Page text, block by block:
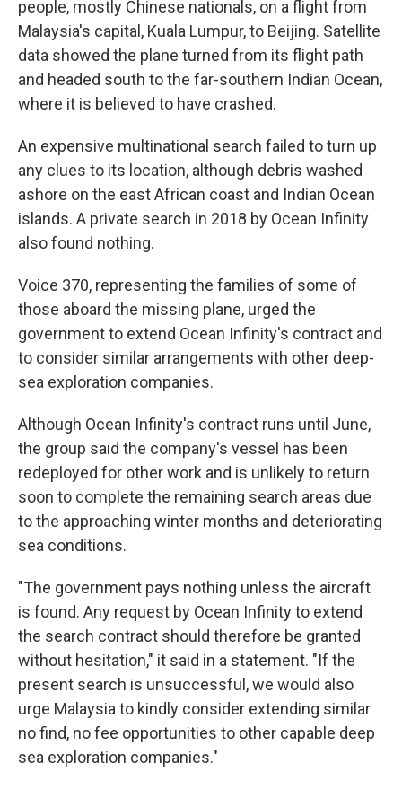
people, mostly Chinese nationals, on a flight from
Malaysia's capital, Kuala Lumpur, to Beijing. Satellite
data showed the plane turned from its flight path
and headed south to the far-southern Indian Ocean,
where it is believed to have crashed.
An expensive multinational search failed to turn up
any clues to its location, although debris washed
ashore on the east African coast and Indian Ocean
islands. A private search in 2018 by Ocean Infinity
also found nothing.
Voice 370, representing the families of some of
those aboard the missing plane, urged the
government to extend Ocean Infinity's contract and
to consider similar arrangements with other deep-
sea exploration companies.
Although Ocean Infinity's contract runs until June,
the group said the company's vessel has been
redeployed for other work and is unlikely to return
soon to complete the remaining search areas due
to the approaching winter months and deteriorating
sea conditions.
"The government pays nothing unless the aircraft
is found. Any request by Ocean Infinity to extend
the search contract should therefore be granted
without hesitation," it said in a statement. "If the
present search is unsuccessful, we would also
urge Malaysia to kindly consider extending similar
no find, no fee opportunities to other capable deep
sea exploration companies."